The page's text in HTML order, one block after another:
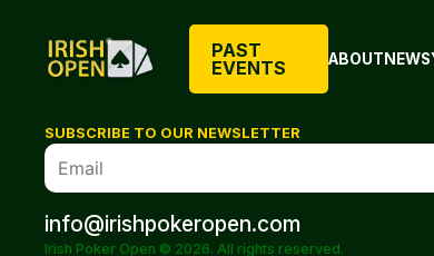
PAST
EVENTS
ABOUTNEWS
SUBSCRIBE TO OUR NEWSLETTER
info@irishpokeropen.com
Irish Poker Open © 2026. All rights reserved.